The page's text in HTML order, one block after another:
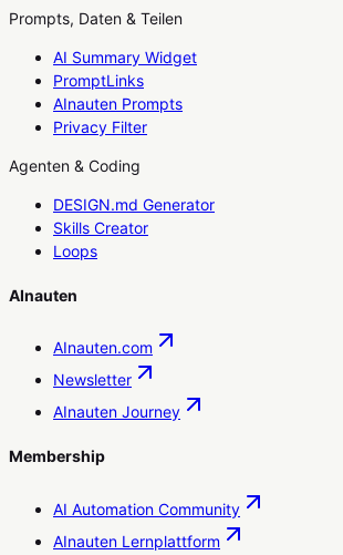
Prompts, Daten & Teilen
AI Summary Widget
PromptLinks
AInauten Prompts
Privacy Filter
Agenten & Coding
DESIGN.md Generator
Skills Creator
Loops
AInauten
AInauten.com
Newsletter
AInauten Journey
Membership
AI Automation Community
AInauten Lernplattform